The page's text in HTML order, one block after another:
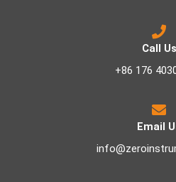
Call Us
+86 176
Email